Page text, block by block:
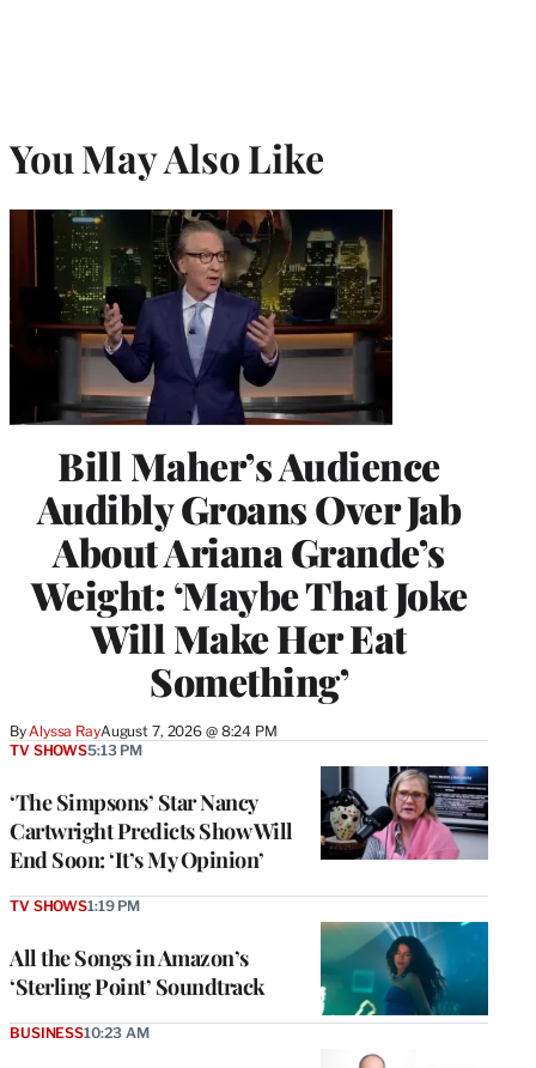
You May Also Like
Bill Maher’s Audience
Audibly Groans Over Jab
About Ariana Grande’s
Weight: ‘Maybe That Joke
Will Make Her Eat
Something’
By Alyssa RayAugust 7, 2026 @ 8:24 PM
‘The Simpsons’ Star Nancy
Cartwright Predicts Show Will
End Soon: ‘It’s My Opinion’
TV SHOWS5:13 PM
All the Songs in Amazon’s
‘Sterling Point’ Soundtrack
TV SHOWS1:19 PM
BUSINESS10:23 AM